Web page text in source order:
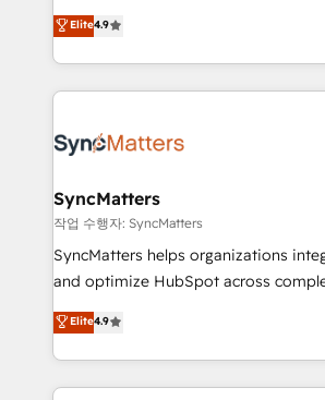
technical know-how and strategic
need to succeed.
Elite Partner. With 500+ projects
Brazil, and LATAM, we combine
regional experience. Today, we are
HubSpot Elite Partner—trusted by
Implementation & Migration
Station, Freshdesk, Intercom, and
objects, automations, and
growth. 🚀 AI-Driven GTM Orchestration Unify
HubSpot with LinkedIn, WhatsApp,
Agent Development Deploy AI agents
prospecting, follow-ups, service
Elite4.9
SyncMatters
작업 수행자: SyncMatters
SyncMatters helps organizations
and optimize HubSpot across
From CRM data migrations to real-
and portal consolidations, we ensure
data across every system. Core Solutions: -
HubSpot CRM Data Migration -
Elite4.9